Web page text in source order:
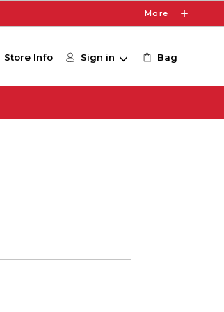
More
Store Info Sign in Bag